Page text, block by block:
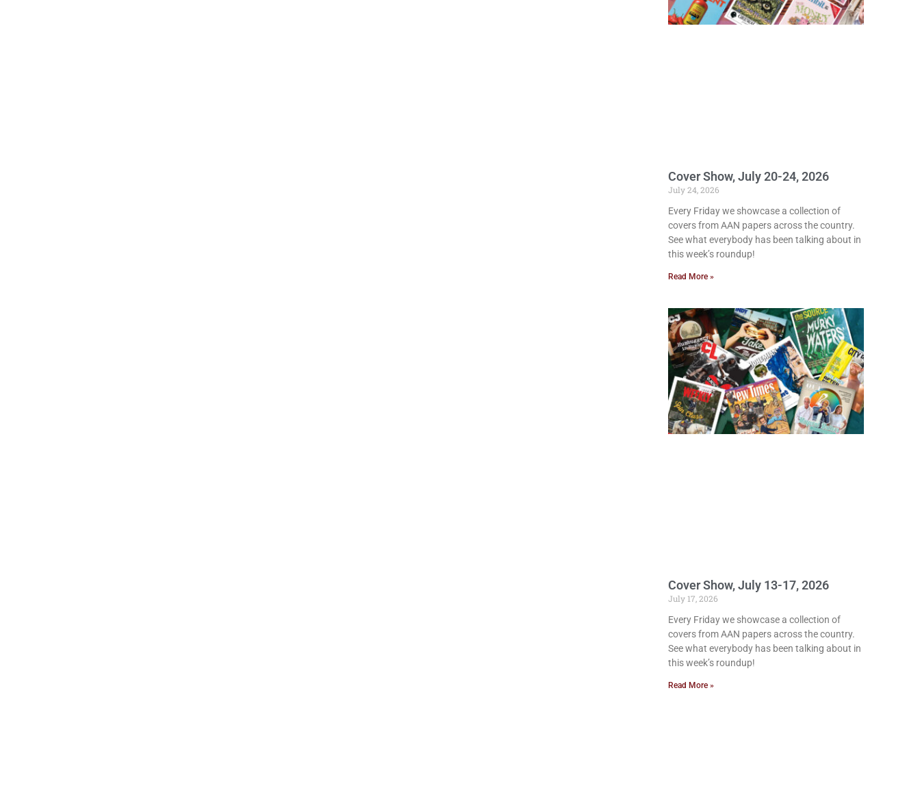
Cover Show, July 20-24, 2026
July 24, 2026
Every Friday we showcase a collection of
covers from AAN papers across the country.
See what everybody has been talking about in
this week’s roundup!
Read More »
Cover Show, July 13-17, 2026
July 17, 2026
Every Friday we showcase a collection of
covers from AAN papers across the country.
See what everybody has been talking about in
this week’s roundup!
Read More »